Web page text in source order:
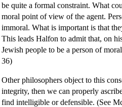
be quite a formal constraint. What
moral point of view of the agent.
immoral. What is important is that
This leads Halfon to admit that, on
Jewish people to be a person of
36)
Other philosophers object to this
integrity, then we can properly
find intelligible or defensible. (See